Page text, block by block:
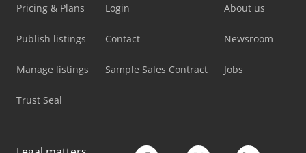
Mercedes Benz Dump Truck
Mercedes Benz Pick Up
Mercedes Benz Tractor
Mercedes-Benz V
Pricing & Plans
Publish listings
Manage listings
Trust Seal
Login
Contact
Sample Sales Contract
About us
Newsroom
Jobs